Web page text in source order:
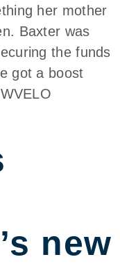
her mother
Baxter was
the funds
got a boost
new